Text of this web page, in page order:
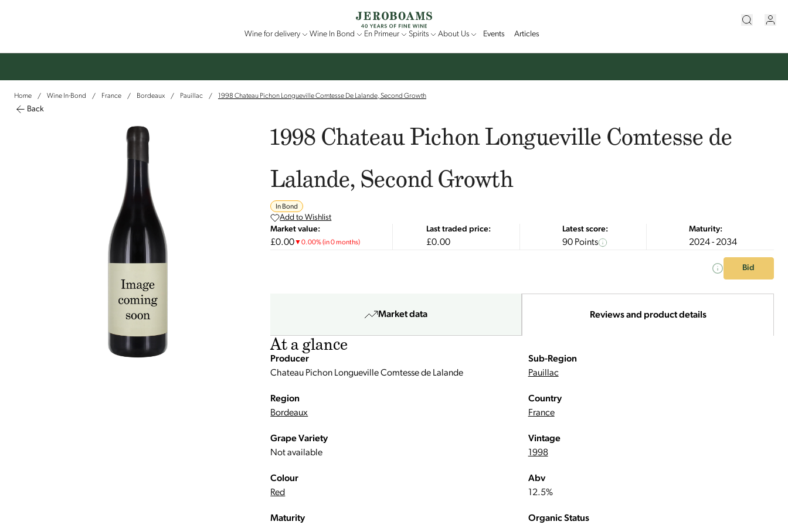
Wine for delivery Wine In Bond En Primeur Spirits About Us Events Articles
Home / Wine In-Bond / France / Bordeaux / Pauillac / 1998 Chateau Pichon Longueville Comtesse De Lalande, Second Growth
Back
1998 Chateau Pichon Longueville Comtesse de
Lalande, Second Growth
In Bond
Add to Wishlist
Market value:
£0.00▼0.00%(in 0 months)
Last traded price:
£0.00
Latest score:
90 Points
Maturity:
2024 - 2034
Bid
Market data Reviews and product details
At a glance
Producer
Chateau Pichon Longueville Comtesse de Lalande
Sub-Region
Pauillac
Region
Bordeaux
Country
France
Grape Variety
Not available
Vintage
1998
Colour
Red
Abv
12.5%
Maturity Organic Status